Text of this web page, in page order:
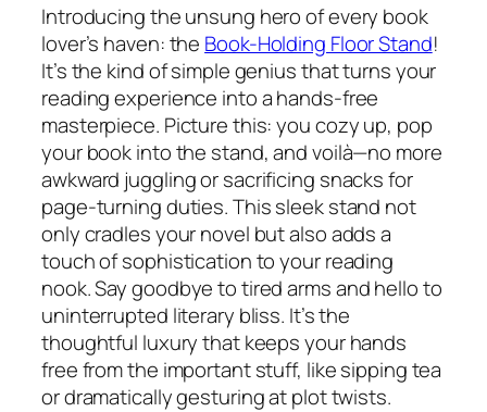
Introducing the unsung hero of every book
lover’s haven: the Book-Holding Floor Stand!
It’s the kind of simple genius that turns your
reading experience into a hands-free
masterpiece. Picture this: you cozy up, pop
your book into the stand, and voilà—no more
awkward juggling or sacrificing snacks for
page-turning duties. This sleek stand not
only cradles your novel but also adds a
touch of sophistication to your reading
nook. Say goodbye to tired arms and hello to
uninterrupted literary bliss. It’s the
thoughtful luxury that keeps your hands
free from the important stuff, like sipping tea
or dramatically gesturing at plot twists.